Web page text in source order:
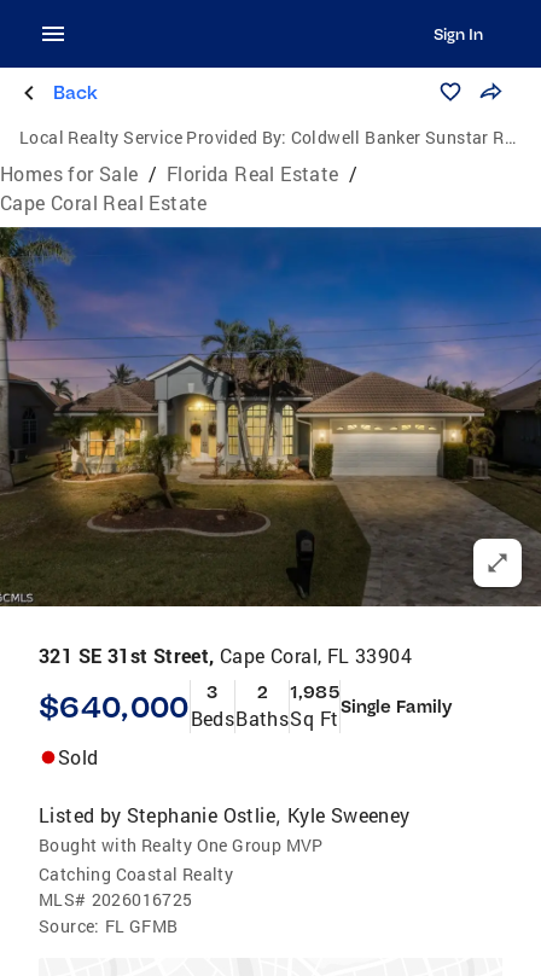
Sign In
Back
Local Realty Service Provided By: Coldwell Banker Sunstar Realty
Homes for Sale / Florida Real Estate /
Cape Coral Real Estate
321 SE 31st Street, Cape Coral, FL 33904
$640,000 3
Beds
2
Baths
1,985
Sq FtSingle Family
Sold
Listed by Stephanie Ostlie, Kyle Sweeney
Bought with Realty One Group MVP
Catching Coastal Realty
MLS# 2026016725
Source: FL GFMB